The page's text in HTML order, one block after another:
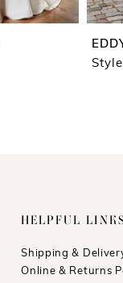
HELPFUL
Shipping &
Online & Returns